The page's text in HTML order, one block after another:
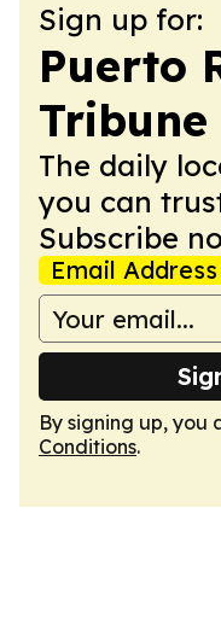
Sign up for:
Puerto
Tribune
The daily
you can
Subscribe
Email Address
By signing up, you
Conditions.